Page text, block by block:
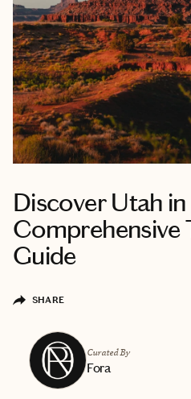
Discover Utah
Comprehensive
Guide
SHARE
Curated By
Fora